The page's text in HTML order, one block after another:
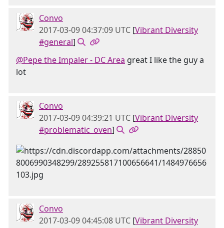
Convo
2017-03-09 04:37:09 UTC [Vibrant Diversity
#general]
@Pepe the Impaler - DC Area great I like the guy a
lot
Convo
2017-03-09 04:39:21 UTC [Vibrant Diversity
#problematic_oven]
Convo
2017-03-09 04:45:08 UTC [Vibrant Diversity